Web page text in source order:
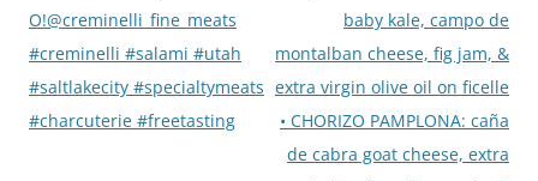
O!@creminelli_fine_meats
#creminelli #salami #utah
#saltlakecity #specialtymeats
#charcuterie #freetasting
baby kale, campo de
montalban cheese, fig jam, &
extra virgin olive oil on ficelle
• CHORIZO PAMPLONA: caña
de cabra goat cheese, extra